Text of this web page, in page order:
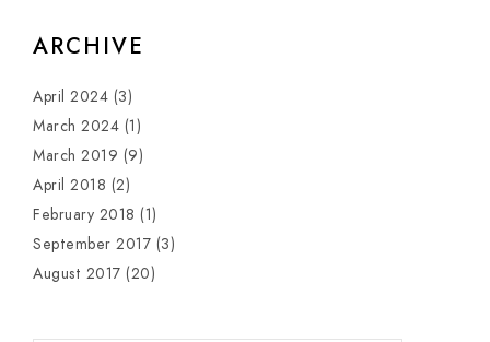
ARCHIVE
April 2024 (3)
March 2024 (1)
March 2019 (9)
April 2018 (2)
February 2018 (1)
September 2017 (3)
August 2017 (20)